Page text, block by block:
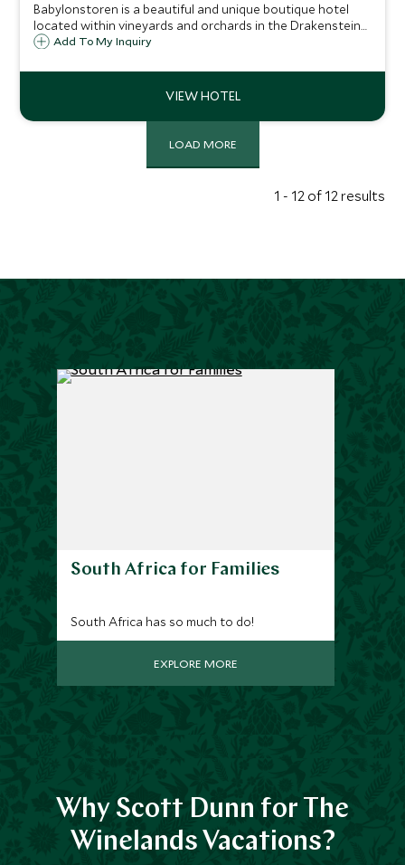
Babylonstoren is a beautiful and unique boutique hotel
located within vineyards and orchards in the Drakenstein
Valley. Envision converted Cape Dutch farm buildings as
converted farmhouse.
Add To My Inquiry
LOAD MORE
1 - 12 of 12 results
South Africa for Families
South Africa has so much to do!
EXPLORE MORE
Why Scott Dunn for The
Winelands Vacations?